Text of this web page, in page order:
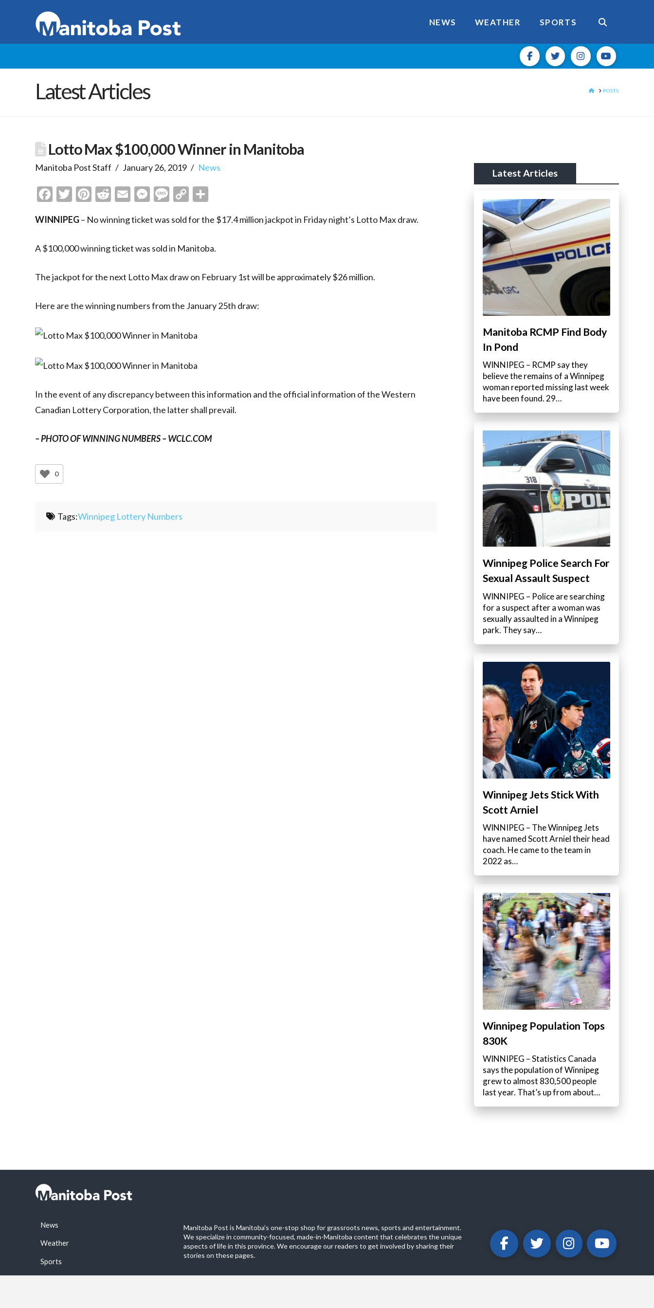
NEWS WEATHER SPORTS
Latest Articles HOMEPOSTS
Lotto Max $100,000 Winner in Manitoba
Manitoba Post Staff January 26, 2019 News
Facebook
Twitter
Pinterest
Reddit
EmailMessenger
Message
Copy
WINNIPEG– No winning ticket was sold for the $17.4 million jackpot in Friday night’s Lotto Max draw.
A $100,000 winning ticket was sold in Manitoba.
The jackpot for the next Lotto Max draw on February 1st will be approximately $26 million.
Here are the winning numbers from the January 25th draw:
In the event of any discrepancy between this information and the official information of the Western
Canadian Lottery Corporation, the latter shall prevail.
– PHOTO OF WINNING NUMBERS – WCLC.COM
0
Tags:Winnipeg Lottery Numbers
Latest Articles
Manitoba RCMP Find Body
In Pond
WINNIPEG – RCMP say they
believe the remains of a Winnipeg
woman reported missing last week
have been found. 29…
Winnipeg Police Search For
Sexual Assault Suspect
WINNIPEG – Police are searching
for a suspect after a woman was
sexually assaulted in a Winnipeg
park. They say…
Winnipeg Jets Stick With
Scott Arniel
WINNIPEG – The Winnipeg Jets
have named Scott Arniel their head
coach. He came to the team in
2022 as…
Winnipeg Population Tops
830K
WINNIPEG – Statistics Canada
says the population of Winnipeg
grew to almost 830,500 people
last year. That’s up from about…
News
Weather
Sports
Manitoba Post is Manitoba's one-stop shop for grassroots news, sports and entertainment.
We specialize in community-focused, made-in-Manitoba content that celebrates the unique
aspects of life in this province. We encourage our readers to get involved by sharing their
stories on these pages.